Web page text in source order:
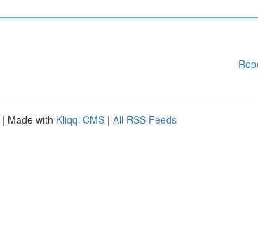
| Made with Kliqqi CMS | All RSS Feeds